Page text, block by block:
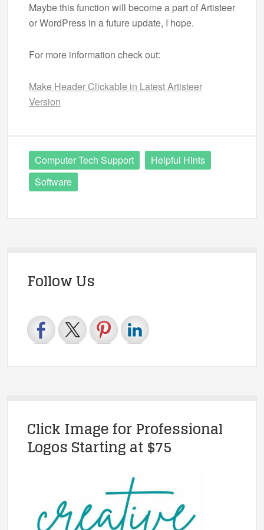
Maybe this function will become a part of Artisteer
or WordPress in a future update, I hope.
For more information check out:
Make Header Clickable in Latest Artisteer
Version
Computer Tech Support
Helpful Hints
Software
Follow Us
Click Image for Professional
Logos Starting at $75